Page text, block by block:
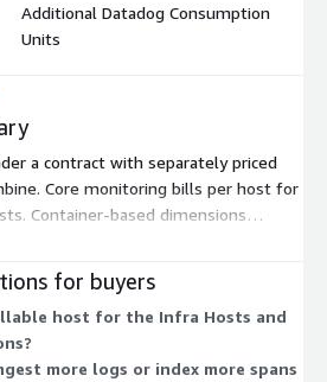
Additional Datadog Consumption
Units
a contract with separately priced
Core monitoring bills per host for
Container-based dimensions
Profiled Containers) bill per unit,
volume (per GB) or indexed events
and 30-day retention options. Usage
custom metrics per 100, synthetic
RUM per user sessions, and security-
for buyers
host for the Infra Hosts and
more logs or index more spans